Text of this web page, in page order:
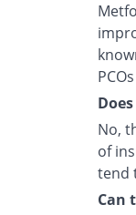
No,
of
tend
Can